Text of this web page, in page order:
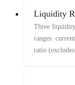
Liquidity
Three
ranges:
ratio